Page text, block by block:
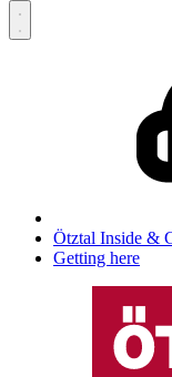
Ötztal Inside &
Getting here